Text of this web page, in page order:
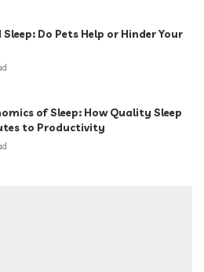
Sleep: Do Pets Help or Hinder Your
of Sleep: How Quality Sleep
to Productivity